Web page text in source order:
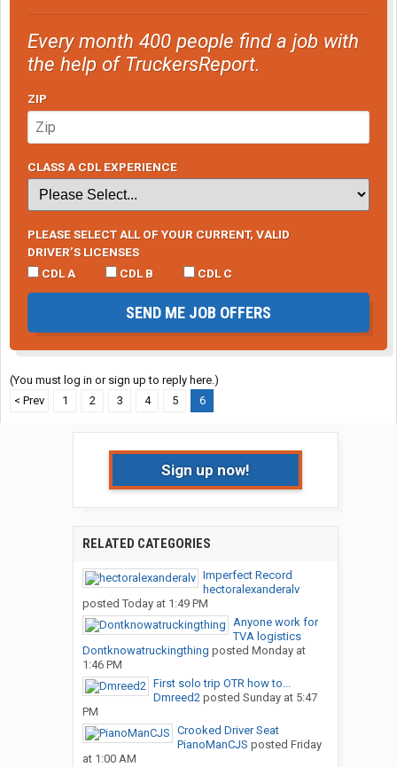
Every month 400 people find a job with
the help of TruckersReport.
ZIP
CLASS A CDL EXPERIENCE
PLEASE SELECT ALL OF YOUR CURRENT, VALID
DRIVER’S LICENSES
CDL A
CDL B CDL C
SEND ME JOB OFFERS
(You must log in or sign up to reply here.)
< Prev
1 2 3 4 5 6
Sign up now!
RELATED CATEGORIES
Imperfect Record
hectoralexanderalv
posted Today at 1:49 PM
Anyone work for
TVA logistics
Dontknowatruckingthing posted Monday at
1:46 PM
First solo trip OTR how to...
Dmreed2posted Sunday at 5:47
PM
Crooked Driver Seat
PianoManCJS posted Friday
at 1:00 AM